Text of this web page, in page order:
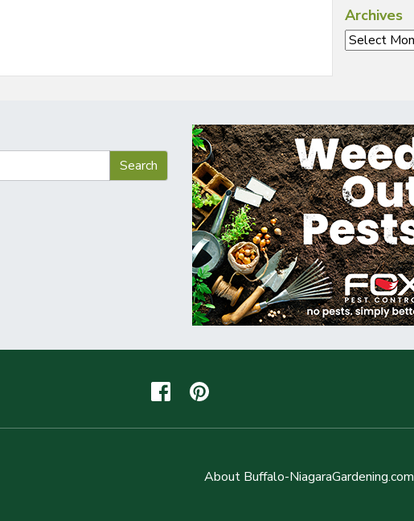
Archives
Archives
About Buffalo-NiagaraGardening.com